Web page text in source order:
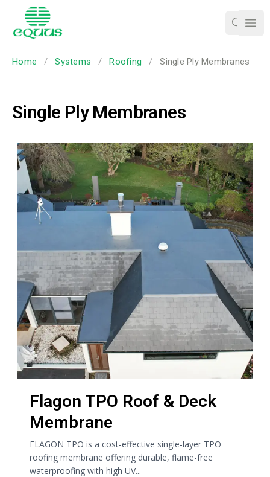
Home / Systems / Roofing / Single Ply Membranes
Single Ply Membranes
Flagon TPO Roof & Deck
Membrane
FLAGON TPO is a cost-effective single-layer TPO
roofing membrane offering durable, flame-free
waterproofing with high UV...